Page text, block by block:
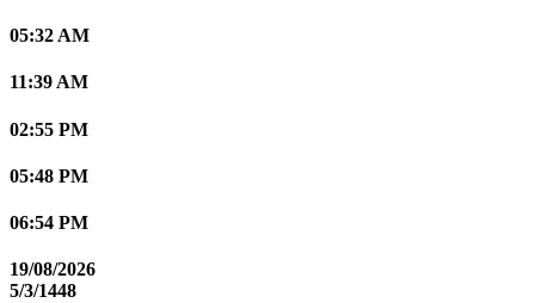
05:32 AM
11:39 AM
02:55 PM
05:48 PM
06:54 PM
19/08/2026
5/3/1448